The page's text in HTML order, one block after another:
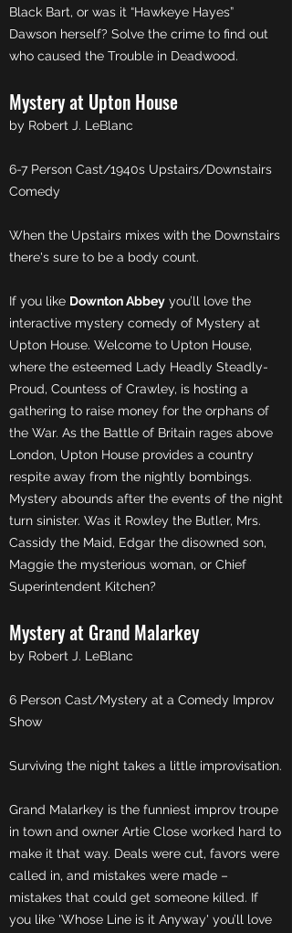
Black Bart, or was it “Hawkeye Hayes”
Dawson herself? Solve the crime to find out
who caused the Trouble in Deadwood.
Mystery at Upton House
by Robert J. LeBlanc
6-7 Person Cast/1940s Upstairs/Downstairs
Comedy
When the Upstairs mixes with the Downstairs
there's sure to be a body count.
If you like Downton Abbey you’ll love the
interactive mystery comedy of Mystery at
Upton House. Welcome to Upton House,
where the esteemed Lady Headly Steadly-
Proud, Countess of Crawley, is hosting a
gathering to raise money for the orphans of
the War. As the Battle of Britain rages above
London, Upton House provides a country
respite away from the nightly bombings.
Mystery abounds after the events of the night
turn sinister. Was it Rowley the Butler, Mrs.
Cassidy the Maid, Edgar the disowned son,
Maggie the mysterious woman, or Chief
Superintendent Kitchen?
Mystery at Grand Malarkey
by Robert J. LeBlanc
6 Person Cast/Mystery at a Comedy Improv
Show
Surviving the night takes a little improvisation.
Grand Malarkey is the funniest improv troupe
in town and owner Artie Close worked hard to
make it that way. Deals were cut, favors were
called in, and mistakes were made –
mistakes that could get someone killed. If
you like 'Whose Line is it Anyway' you’ll love